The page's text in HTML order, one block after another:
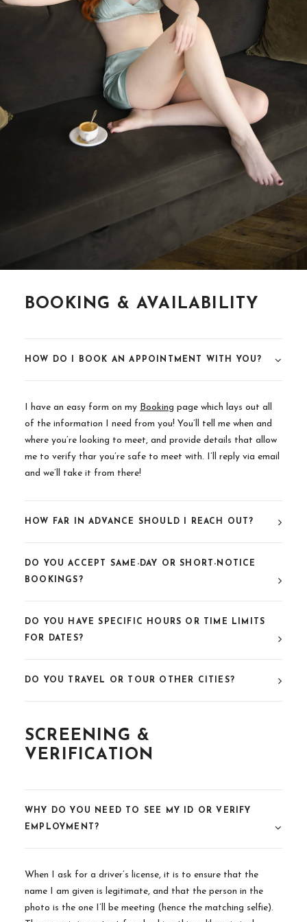
BOOKING & AVAILABILITY
HOW DO I BOOK AN APPOINTMENT WITH YOU?
I have an easy form on my Booking page which lays out all
of the information I need from you! You’ll tell me when and
where you’re looking to meet, and provide details that allow
me to verify thar you’re safe to meet with. I’ll reply via email
and we’ll take it from there!
HOW FAR IN ADVANCE SHOULD I REACH OUT?
DO YOU ACCEPT SAME-DAY OR SHORT-NOTICE
BOOKINGS?
DO YOU HAVE SPECIFIC HOURS OR TIME LIMITS
FOR DATES?
DO YOU TRAVEL OR TOUR OTHER CITIES?
SCREENING &
VERIFICATION
WHY DO YOU NEED TO SEE MY ID OR VERIFY
EMPLOYMENT?
When I ask for a driver’s license, it is to ensure that the
name I am given is legitimate, and that the person in the
photo is the one I’ll be meeting (hence the matching selfie).